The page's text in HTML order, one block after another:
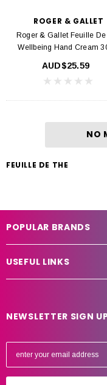
ROGER & GALLET
Roger & Gallet Feuille De
Wellbeing Hand Cream
AUD$25.59
NO
FEUILLE DE THE
POPULAR BRANDS
USEFUL LINKS
NEWSLETTER SIGN
a